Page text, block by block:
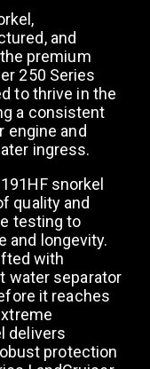
and
premium
250 Series
to thrive in the
a consistent
engine and
ingress.
snorkel
quality and
testing to
and longevity.
with
water separator
it reaches
delivers
protection